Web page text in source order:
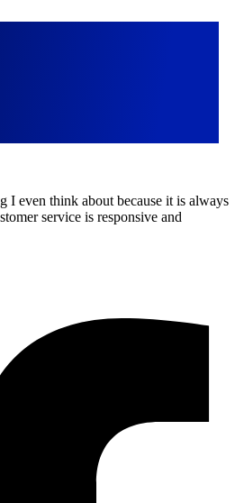
I even think about because it is always
service is responsive and